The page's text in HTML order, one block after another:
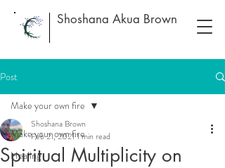
Shoshana Akua Brown
Post
Make your own fire
Healing
Make your own fire
Spiritual Multiplicity on
Shoshana Brown
Feb 21, 20211 min read